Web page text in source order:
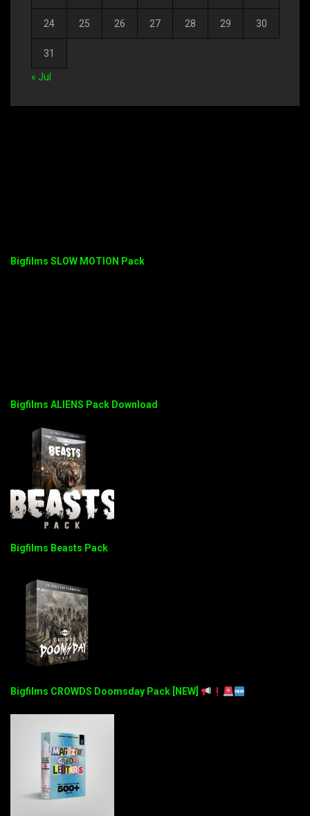
24 25 26 27 28 29 30
31
« Jul
Bigfilms SLOW MOTION Pack
Bigfilms ALIENS Pack Download
Bigfilms Beasts Pack
Bigfilms CROWDS Doomsday Pack [NEW]